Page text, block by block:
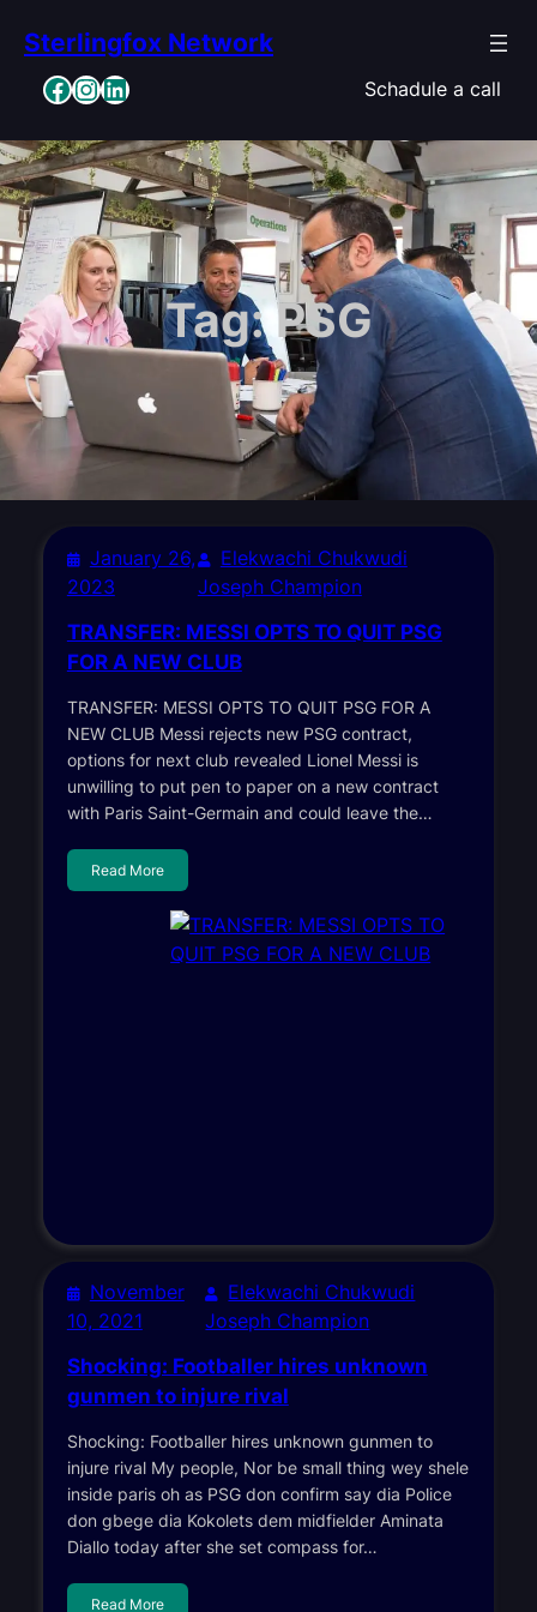
content
Sterlingfox Network
Facebook InstagramLinkedIn Schadule a call
Tag:PSG
January 26,
2023
Elekwachi Chukwudi
Joseph Champion
TRANSFER: MESSI OPTS TO QUIT PSG
FOR A NEW CLUB
TRANSFER: MESSI OPTS TO QUIT PSG FOR A
NEW CLUB Messi rejects new PSG contract,
options for next club revealed Lionel Messi is
unwilling to put pen to paper on a new contract
with Paris Saint-Germain and could leave the…
Read More
November
10, 2021
Elekwachi Chukwudi
Joseph Champion
Shocking: Footballer hires unknown
gunmen to injure rival
Shocking: Footballer hires unknown gunmen to
injure rival My people, Nor be small thing wey shele
inside paris oh as PSG don confirm say dia Police
don gbege dia Kokolets dem midfielder Aminata
Diallo today after she set compass for…
Read More